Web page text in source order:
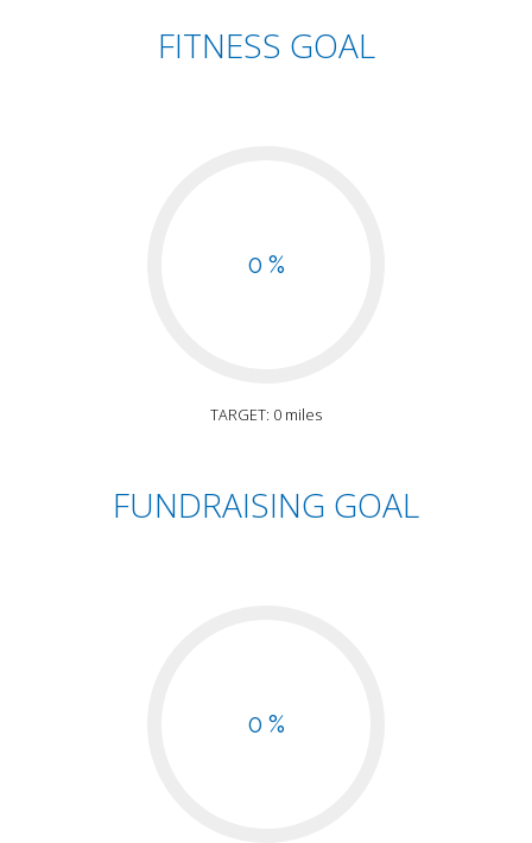
FITNESS GOAL
0 %
TARGET: 0 miles
FUNDRAISING GOAL
0 %